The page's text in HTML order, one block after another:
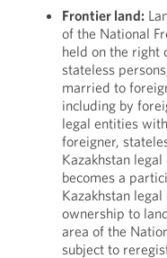
Frontier land:
of the National
held on the right
stateless
married to
including by
legal entities
foreigner,
Kazakhstan
becomes a
Kazakhstan
ownership to
area of the
subject to